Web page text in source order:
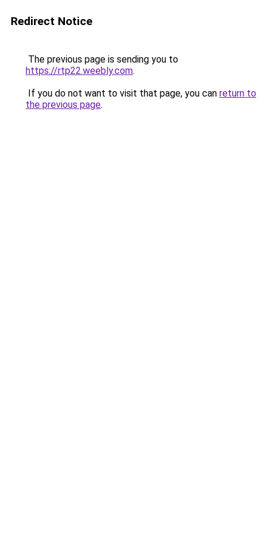
Redirect Notice
The previous page is sending you to
https://rtp22.weebly.com.
If you do not want to visit that page, you can return to
the previous page.